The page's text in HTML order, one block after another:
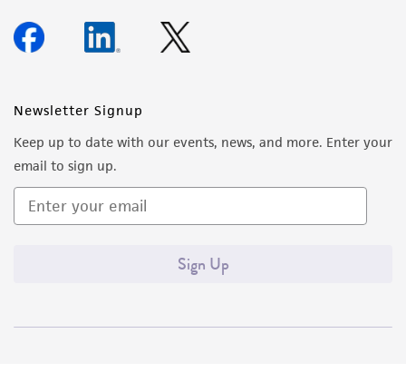
Newsletter Signup
Keep up to date with our events, news, and more. Enter your
email to sign up.
Sign Up